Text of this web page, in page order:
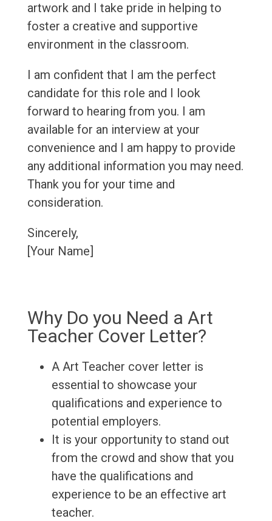
artwork and I take pride in helping to
foster a creative and supportive
environment in the classroom.
I am confident that I am the perfect
candidate for this role and I look
forward to hearing from you. I am
available for an interview at your
convenience and I am happy to provide
any additional information you may need.
Thank you for your time and
consideration.
Sincerely,
[Your Name]
Why Do you Need a Art
Teacher Cover Letter?
A Art Teacher cover letter is
essential to showcase your
qualifications and experience to
potential employers.
It is your opportunity to stand out
from the crowd and show that you
have the qualifications and
experience to be an effective art
teacher.